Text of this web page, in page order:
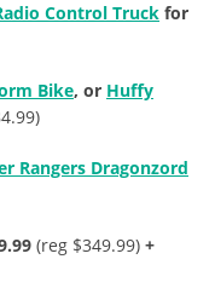
Control Truck for
Bike, or Huffy
Rangers Dragonzord
(reg $349.99) +